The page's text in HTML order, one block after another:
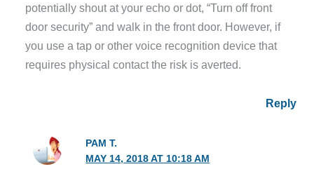
potentially shout at your echo or dot, “Turn off front
door security” and walk in the front door. However, if
you use a tap or other voice recognition device that
requires physical contact the risk is averted.
Reply
PAM T.
MAY 14, 2018 AT 10:18 AM